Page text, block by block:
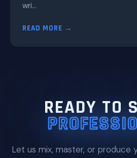
wri...
READ MORE →
READY TO
Let us mix, master, or produce